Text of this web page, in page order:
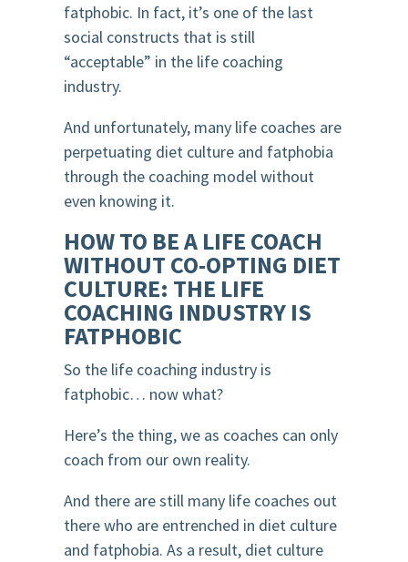
fatphobic. In fact, it’s one of the last
social constructs that is still
“acceptable” in the life coaching
industry.
And unfortunately, many life coaches are
perpetuating diet culture and fatphobia
through the coaching model without
even knowing it.
HOW TO BE A LIFE COACH
WITHOUT CO-OPTING DIET
CULTURE: THE LIFE
COACHING INDUSTRY IS
FATPHOBIC
So the life coaching industry is
fatphobic… now what?
Here’s the thing, we as coaches can only
coach from our own reality.
And there are still many life coaches out
there who are entrenched in diet culture
and fatphobia. As a result, diet culture